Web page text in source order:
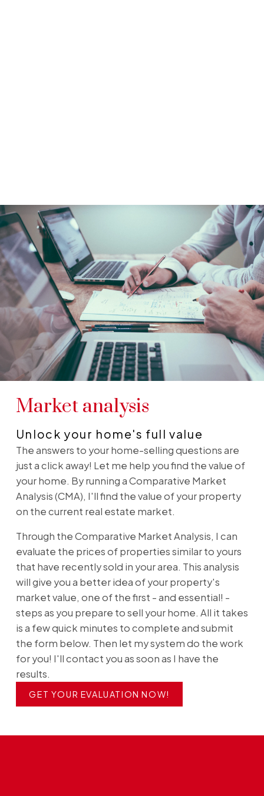
Market analysis
Unlock your home's full value
The answers to your home-selling questions are
just a click away! Let me help you find the value of
your home. By running a Comparative Market
Analysis (CMA), I'll find the value of your property
on the current real estate market.
Through the Comparative Market Analysis, I can
evaluate the prices of properties similar to yours
that have recently sold in your area. This analysis
will give you a better idea of your property's
market value, one of the first - and essential! -
steps as you prepare to sell your home. All it takes
is a few quick minutes to complete and submit
the form below. Then let my system do the work
for you! I'll contact you as soon as I have the
results.
GET YOUR EVALUATION NOW!